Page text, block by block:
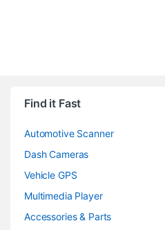
Find it Fast
Automotive Scanner
Dash Cameras
Vehicle GPS
Multimedia Player
Accessories & Parts